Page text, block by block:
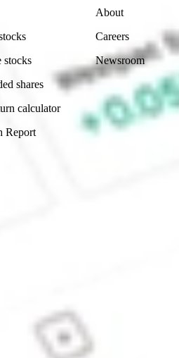
stocks
shares
calculator
Report
About
Careers
Newsroom